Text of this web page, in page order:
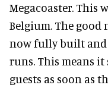
Megacoaster. This
Belgium. The good
now fully built and
runs. This means
guests as soon as